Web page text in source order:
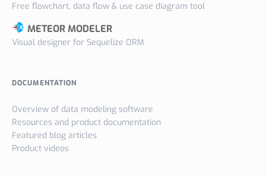
Free flowchart, data flow & use case diagram tool
METEOR MODELER
Visual designer for Sequelize ORM
DOCUMENTATION
Overview of data modeling software
Resources and product documentation
Featured blog articles
Product videos